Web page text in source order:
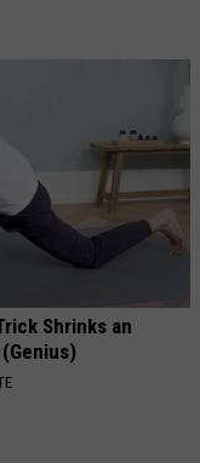
Shrinks an